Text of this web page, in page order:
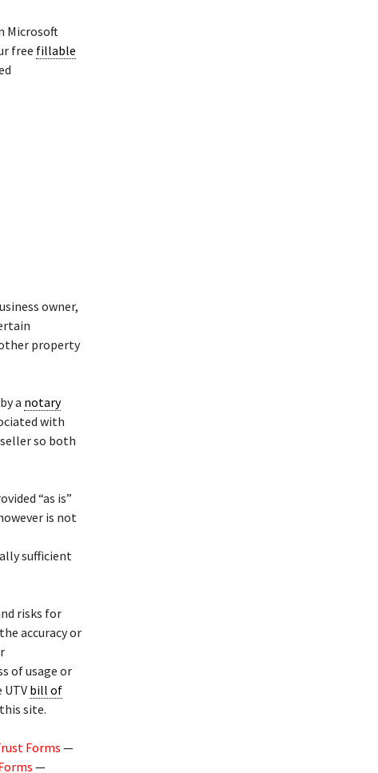
Microsoft
free fillable
owner,
property
by a notary
with
so both
“as is”
is not
sufficient
risks for
accuracy or
of usage or
bill of
site.
Forms —
—